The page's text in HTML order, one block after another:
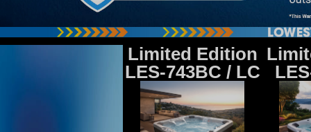
Limited Edition
LES-743BC / LC